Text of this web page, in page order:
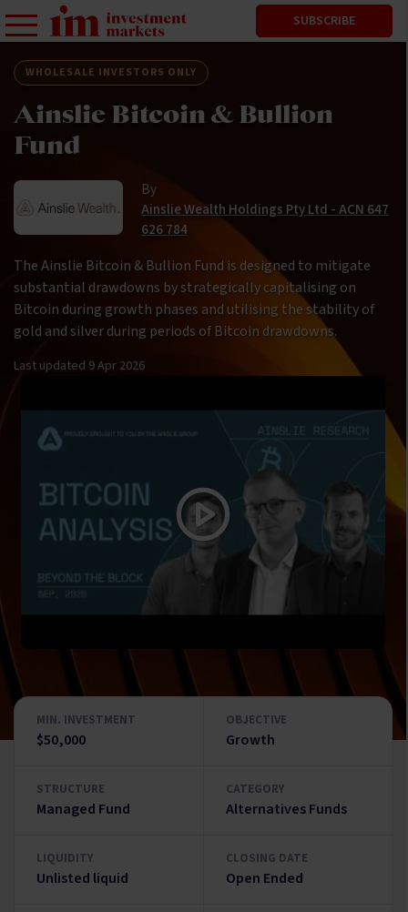
SUBSCRIBE
WHOLESALE INVESTORS ONLY
Ainslie Bitcoin & Bullion
Fund
By
Ainslie Wealth Holdings Pty Ltd - ACN 647
626 784
The Ainslie Bitcoin & Bullion Fund is designed to mitigate
substantial drawdowns by strategically capitalising on
Bitcoin during growth phases and utilising the stability of
gold and silver during periods of Bitcoin drawdowns.
Last updated 9 Apr 2026
MIN. INVESTMENT
$50,000
OBJECTIVE
Growth
STRUCTURE
Managed Fund
CATEGORY
Alternatives Funds
LIQUIDITY
Unlisted liquid
CLOSING DATE
Open Ended